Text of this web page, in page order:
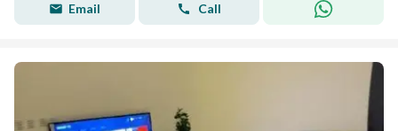
Email Call